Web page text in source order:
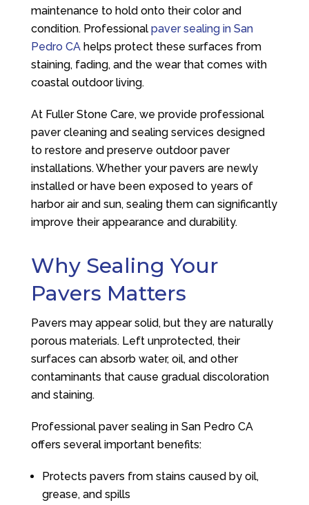
maintenance to hold onto their color and
condition. Professional paver sealing in San
Pedro CAhelps protect these surfaces from
staining, fading, and the wear that comes with
coastal outdoor living.
At Fuller Stone Care, we provide professional
paver cleaning and sealing services designed
to restore and preserve outdoor paver
installations. Whether your pavers are newly
installed or have been exposed to years of
harbor air and sun, sealing them can significantly
improve their appearance and durability.
Why Sealing Your
Pavers Matters
Pavers may appear solid, but they are naturally
porous materials. Left unprotected, their
surfaces can absorb water, oil, and other
contaminants that cause gradual discoloration
and staining.
Professional paver sealing in San Pedro CA
offers several important benefits:
Protects pavers from stains caused by oil,
grease, and spills